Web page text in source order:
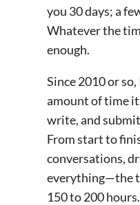
you 30 days; a
Whatever the
enough.
Since 2010 or
amount of time it
write, and
From start to
conversations,
everything—the
150 to 200